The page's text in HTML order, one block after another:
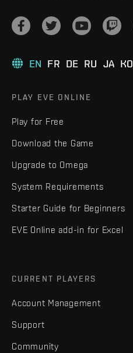
EN FR DE RU JA KO
PLAY EVE ONLINE
Play for Free
Download the Game
Upgrade to Omega
System Requirements
Starter Guide for Beginners
EVE Online add-in for Excel
CURRENT PLAYERS
Account Management
Support
Community